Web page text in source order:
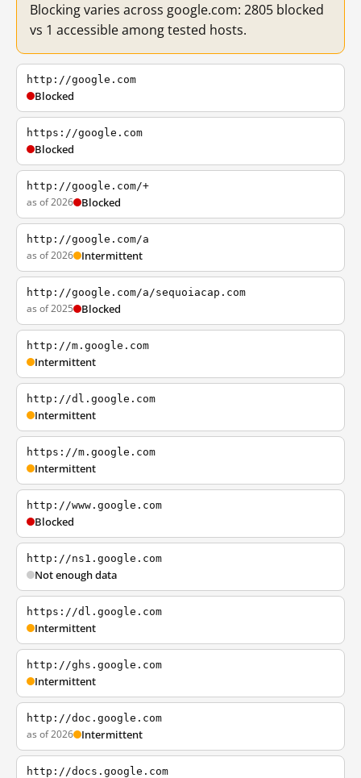
Blocking varies across google.com: 2805 blocked
vs 1 accessible among tested hosts.
http://google.com
Blocked
https://google.com
Blocked
http://google.com/+
as of 2026 Blocked
http://google.com/a
as of 2026 Intermittent
http://google.com/a/sequoiacap.com
as of 2025 Blocked
http://m.google.com
Intermittent
http://dl.google.com
Intermittent
https://m.google.com
Intermittent
http://www.google.com
Blocked
http://ns1.google.com
Not enough data
https://dl.google.com
Intermittent
http://ghs.google.com
Intermittent
http://doc.google.com
as of 2026 Intermittent
http://docs.google.com